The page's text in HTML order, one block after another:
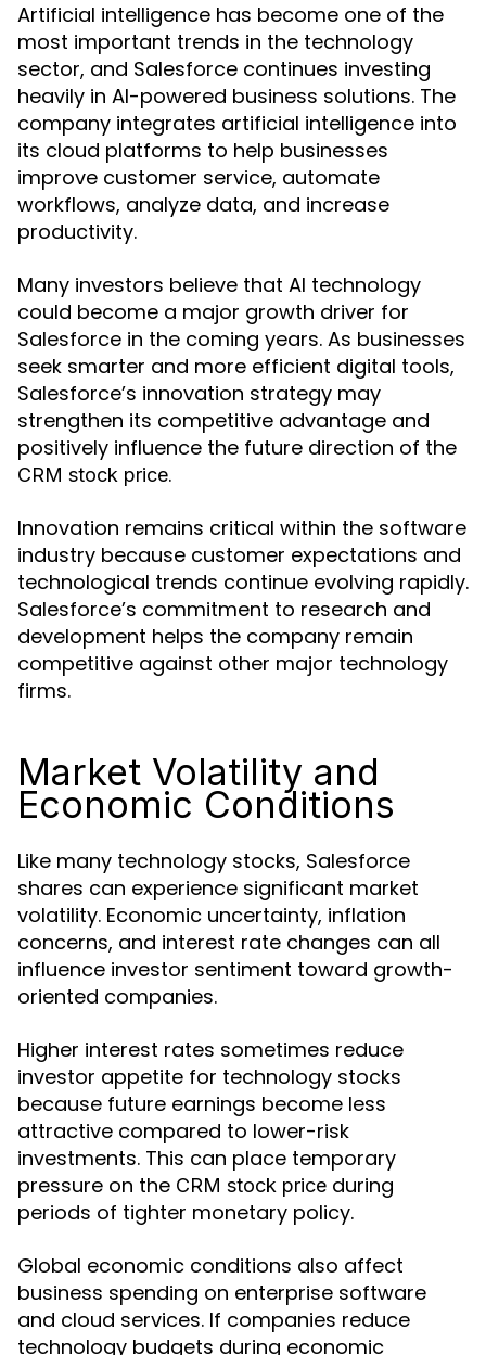
Artificial intelligence has become one of the
most important trends in the technology
sector, and Salesforce continues investing
heavily in AI-powered business solutions. The
company integrates artificial intelligence into
its cloud platforms to help businesses
improve customer service, automate
workflows, analyze data, and increase
productivity.
Many investors believe that AI technology
could become a major growth driver for
Salesforce in the coming years. As businesses
seek smarter and more efficient digital tools,
Salesforce’s innovation strategy may
strengthen its competitive advantage and
positively influence the future direction of the
CRM stock price.
Innovation remains critical within the software
industry because customer expectations and
technological trends continue evolving rapidly.
Salesforce’s commitment to research and
development helps the company remain
competitive against other major technology
firms.
Market Volatility and
Economic Conditions
Like many technology stocks, Salesforce
shares can experience significant market
volatility. Economic uncertainty, inflation
concerns, and interest rate changes can all
influence investor sentiment toward growth-
oriented companies.
Higher interest rates sometimes reduce
investor appetite for technology stocks
because future earnings become less
attractive compared to lower-risk
investments. This can place temporary
pressure on the CRM stock price during
periods of tighter monetary policy.
Global economic conditions also affect
business spending on enterprise software
and cloud services. If companies reduce
technology budgets during economic